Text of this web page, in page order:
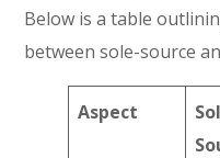
Below is a table
between sole-source
Aspect